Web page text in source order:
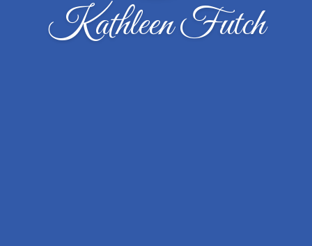
Kathleen Futch